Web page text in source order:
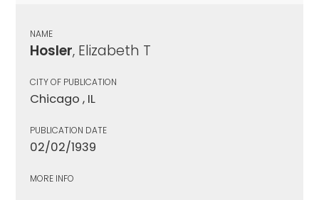
NAME
Hosler, Elizabeth T
CITY OF PUBLICATION
Chicago , IL
PUBLICATION DATE
02/02/1939
MORE INFO